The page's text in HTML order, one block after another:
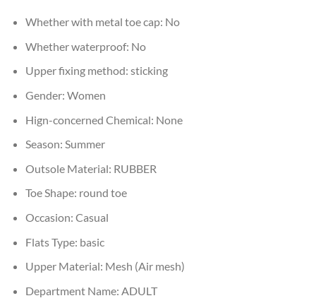
Whether with metal toe cap: No
Whether waterproof: No
Upper fixing method: sticking
Gender: Women
Hign-concerned Chemical: None
Season: Summer
Outsole Material: RUBBER
Toe Shape: round toe
Occasion: Casual
Flats Type: basic
Upper Material: Mesh (Air mesh)
Department Name: ADULT